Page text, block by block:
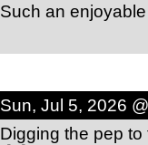
Such an
Sun, Jul 5, 2026
Digging the pep